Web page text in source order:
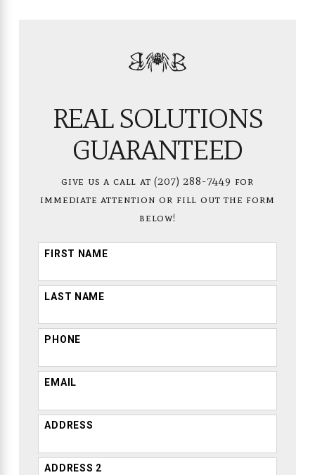
REAL SOLUTIONS
GUARANTEED
give us a call at(207) 288-7449 for
immediate attention or fill out the form
below!
FIRST NAME
LAST NAME
PHONE
EMAIL
ADDRESS
ADDRESS 2